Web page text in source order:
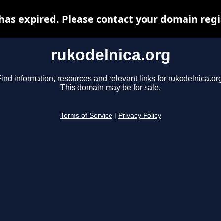
rukodelnica.org
information, resources and relevant links for
This domain may be for sale.
Terms of Service Privacy Policy
expired. Please contact your domain